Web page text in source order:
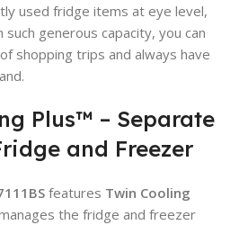
used fridge items at eye level,
such generous capacity, you can
shopping trips and always have
Plus™ – Separate
and Freezer
features Twin Cooling
the fridge and freezer